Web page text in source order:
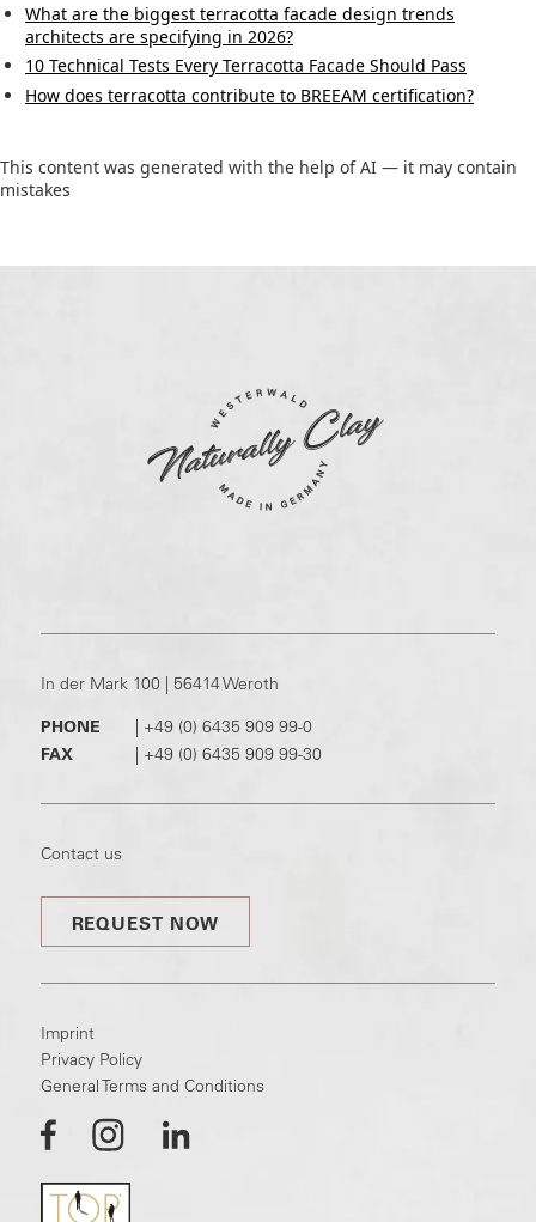
What are the biggest terracotta facade design trends
architects are specifying in 2026?
10 Technical Tests Every Terracotta Facade Should Pass
How does terracotta contribute to BREEAM certification?
This content was generated with the help of AI — it may contain
mistakes
In der Mark 100 | 56414 Weroth
PHONE
+49 (0) 6435 909 99-0
FAX
+49 (0) 6435 909 99-30
Contact us
REQUEST NOW
Imprint
Privacy Policy
General Terms and Conditions